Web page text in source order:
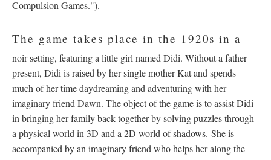
Compulsion Games.").
The game takes place in the 1920s in a
noir setting, featuring a little girl named Didi. Without a father
present, Didi is raised by her single mother Kat and spends
much of her time daydreaming and adventuring with her
imaginary friend Dawn. The object of the game is to assist Didi
in bringing her family back together by solving puzzles through
a physical world in 3D and a 2D world of shadows. She is
accompanied by an imaginary friend who helps her along the